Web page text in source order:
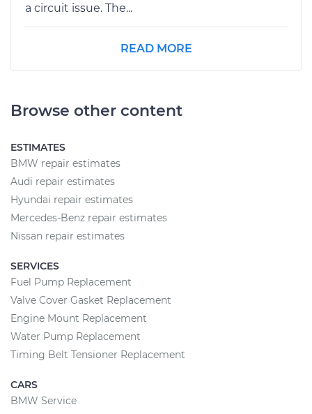
a circuit issue. The...
READ MORE
Browse other content
ESTIMATES
BMW repair estimates
Audi repair estimates
Hyundai repair estimates
Mercedes-Benz repair estimates
Nissan repair estimates
SERVICES
Fuel Pump Replacement
Valve Cover Gasket Replacement
Engine Mount Replacement
Water Pump Replacement
Timing Belt Tensioner Replacement
CARS
BMW Service